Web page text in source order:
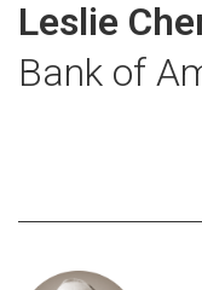
Leslie
Bank of